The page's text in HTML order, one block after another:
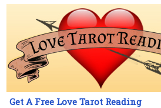
Get A Free Love Tarot Reading